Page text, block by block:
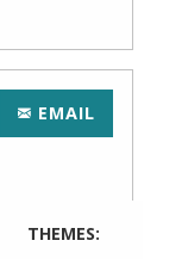
EMAIL
THEMES: